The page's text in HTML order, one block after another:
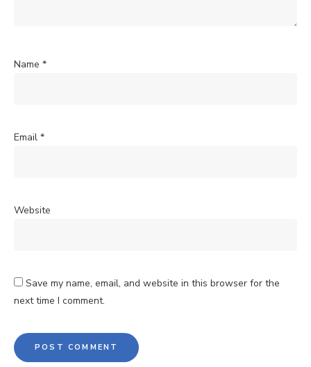
Name *
Email *
Website
Save my name, email, and website in this browser for the
next time I comment.